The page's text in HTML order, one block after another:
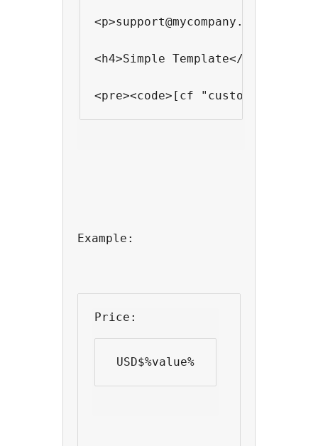
<p>support@mycompany.com
<h4>Simple Template</h4>
<pre><code>[cf "custom field
Example:
Price:
USD$%value%